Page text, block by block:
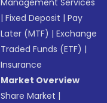
Management Services
|Fixed Deposit |Pay
Later (MTF) |Exchange
Traded Funds (ETF) |
Insurance
Market Overview
Share Market |